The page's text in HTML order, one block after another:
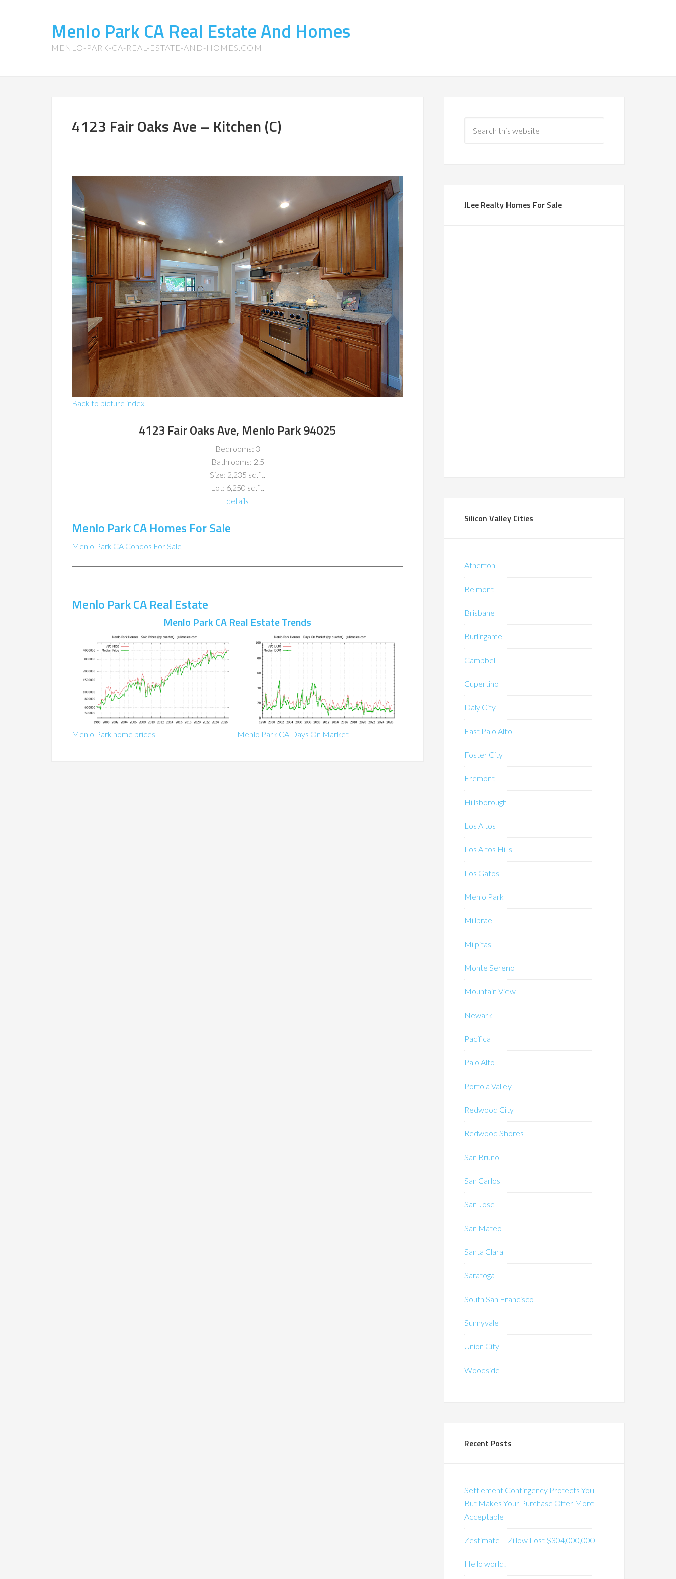
Menlo Park CA Real Estate And Homes
MENLO-PARK-CA-REAL-ESTATE-AND-HOMES.COM
4123 Fair Oaks Ave – Kitchen (C)
Back to picture index
4123 Fair Oaks Ave, Menlo Park 94025
Bedrooms: 3
Bathrooms: 2.5
Size: 2,235 sq.ft.
Lot: 6,250 sq.ft.
details
Menlo Park CA Homes For Sale
Menlo Park CA Condos For Sale
Menlo Park CA Real Estate
Menlo Park CA Real Estate Trends
Menlo Park home prices Menlo Park CA Days On Market
JLee Realty Homes For Sale
Silicon Valley Cities
Atherton
Belmont
Brisbane
Burlingame
Campbell
Cupertino
Daly City
East Palo Alto
Foster City
Fremont
Hillsborough
Los Altos
Los Altos Hills
Los Gatos
Menlo Park
Millbrae
Milpitas
Monte Sereno
Mountain View
Newark
Pacifica
Palo Alto
Portola Valley
Redwood City
Redwood Shores
San Bruno
San Carlos
San Jose
San Mateo
Santa Clara
Saratoga
South San Francisco
Sunnyvale
Union City
Woodside
Recent Posts
Settlement Contingency Protects You
But Makes Your Purchase Offer More
Acceptable
Zestimate – Zillow Lost $304,000,000
Hello world!